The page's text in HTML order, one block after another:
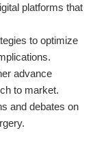
platforms that
to optimize
advance
to market.
and debates on